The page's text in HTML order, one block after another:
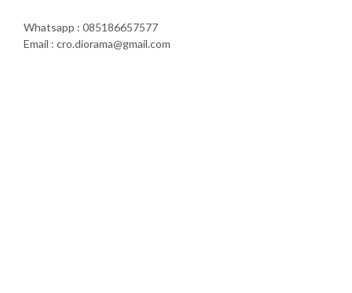
Whatsapp : 085186657577
Email : cro.diorama@gmail.com